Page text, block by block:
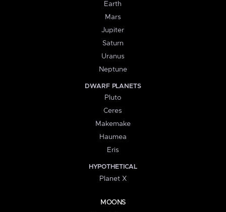
Earth
Mars
Jupiter
Saturn
Uranus
Neptune
DWARF PLANETS
Pluto
Ceres
Makemake
Haumea
Eris
HYPOTHETICAL
Planet X
MOONS